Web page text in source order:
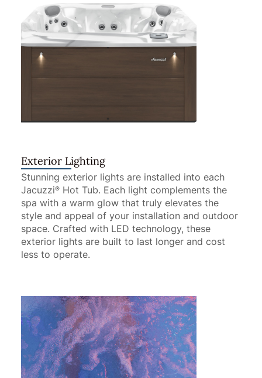
Exterior Lighting
Stunning exterior lights are installed into each
Jacuzzi® Hot Tub. Each light complements the
spa with a warm glow that truly elevates the
style and appeal of your installation and outdoor
space. Crafted with LED technology, these
exterior lights are built to last longer and cost
less to operate.